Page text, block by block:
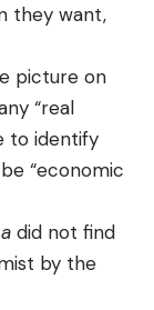
they want,
picture on
“real
to identify
“economic
did not find
by the